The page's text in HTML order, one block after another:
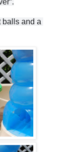
balls and a